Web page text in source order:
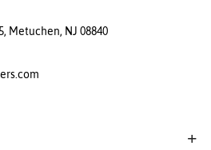
Metuchen, NJ 08840